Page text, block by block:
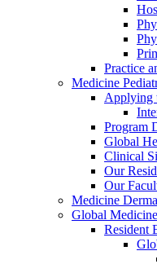
Practice
Medicine
Applying
Program
Global
Clinical
Our
Our
Medicine
Global
Resident